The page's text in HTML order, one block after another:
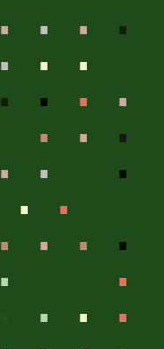
. . . .
. . . .
. . . .
. . . .
...
... .
. . . .
. . . .